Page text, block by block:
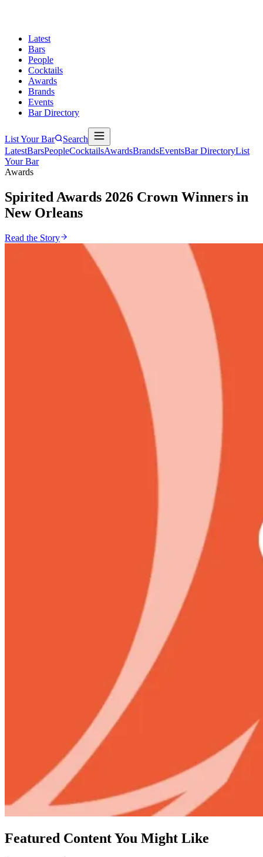
Latest
Bars
People
Cocktails
Awards
Brands
Events
Bar Directory
List Your Bar
Search
LatestBarsPeopleCocktailsAwardsBrandsEventsBar DirectoryList
Your Bar
Awards
Spirited Awards 2026 Crown Winners in
New Orleans
Read the Story
Featured Content You Might Like